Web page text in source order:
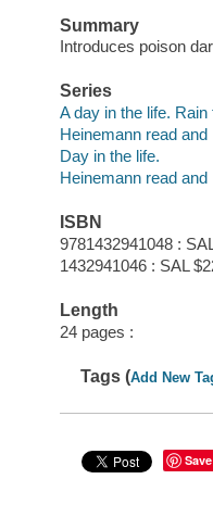
Summary
Introduces poison
Series
A day in the life.
Heinemann read and
Day in the life.
Heinemann read and
ISBN
9781432941048 :
1432941046 : SAL
Length
24 pages :
Tags (Add New
Save